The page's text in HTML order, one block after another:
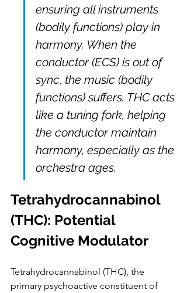
ensuring all instruments
(bodily functions) play in
harmony. When the
conductor (ECS) is out of
sync, the music (bodily
functions) suffers. THC acts
like a tuning fork, helping
the conductor maintain
harmony, especially as the
orchestra ages.
Tetrahydrocannabinol
(THC): Potential
Cognitive Modulator
Tetrahydrocannabinol (THC), the
primary psychoactive constituent of